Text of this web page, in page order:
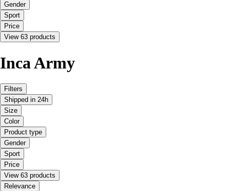
Gender
Sport
Price
View 63 products
Inca Army
Filters
Shipped in 24h
Size
Color
Product type
Gender
Sport
Price
View 63 products
Relevance